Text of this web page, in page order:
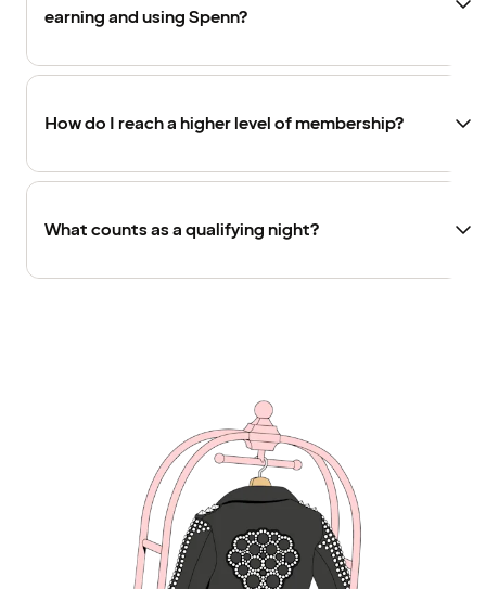
earning and using Spenn?
How do I reach a higher level of membership?
What counts as a qualifying night?